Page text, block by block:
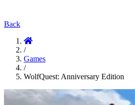
Back
/
Games
/
WolfQuest: Anniversary Edition